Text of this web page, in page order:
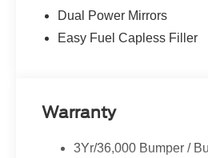
Dual Power Mirrors
Easy Fuel Capless Filler
Warranty
3Yr/36,000 Bumper /